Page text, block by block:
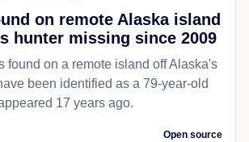
on remote Alaska island
hunter missing since 2009
found on a remote island off Alaska's
been identified as a 79-year-old
17 years ago.
Open source